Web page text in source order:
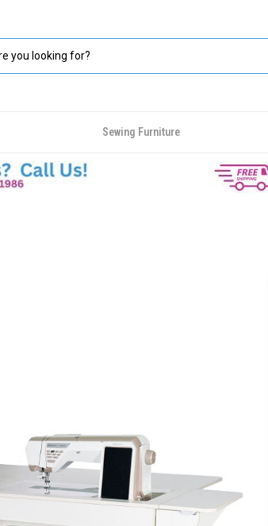
Sewing Furniture